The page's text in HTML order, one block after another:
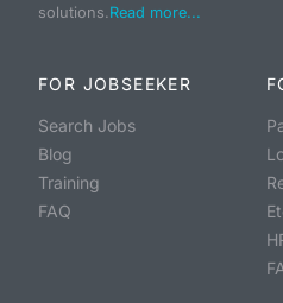
solutions.Read more...
FOR JOBSEEKER
Search Jobs
Blog
Training
FAQ